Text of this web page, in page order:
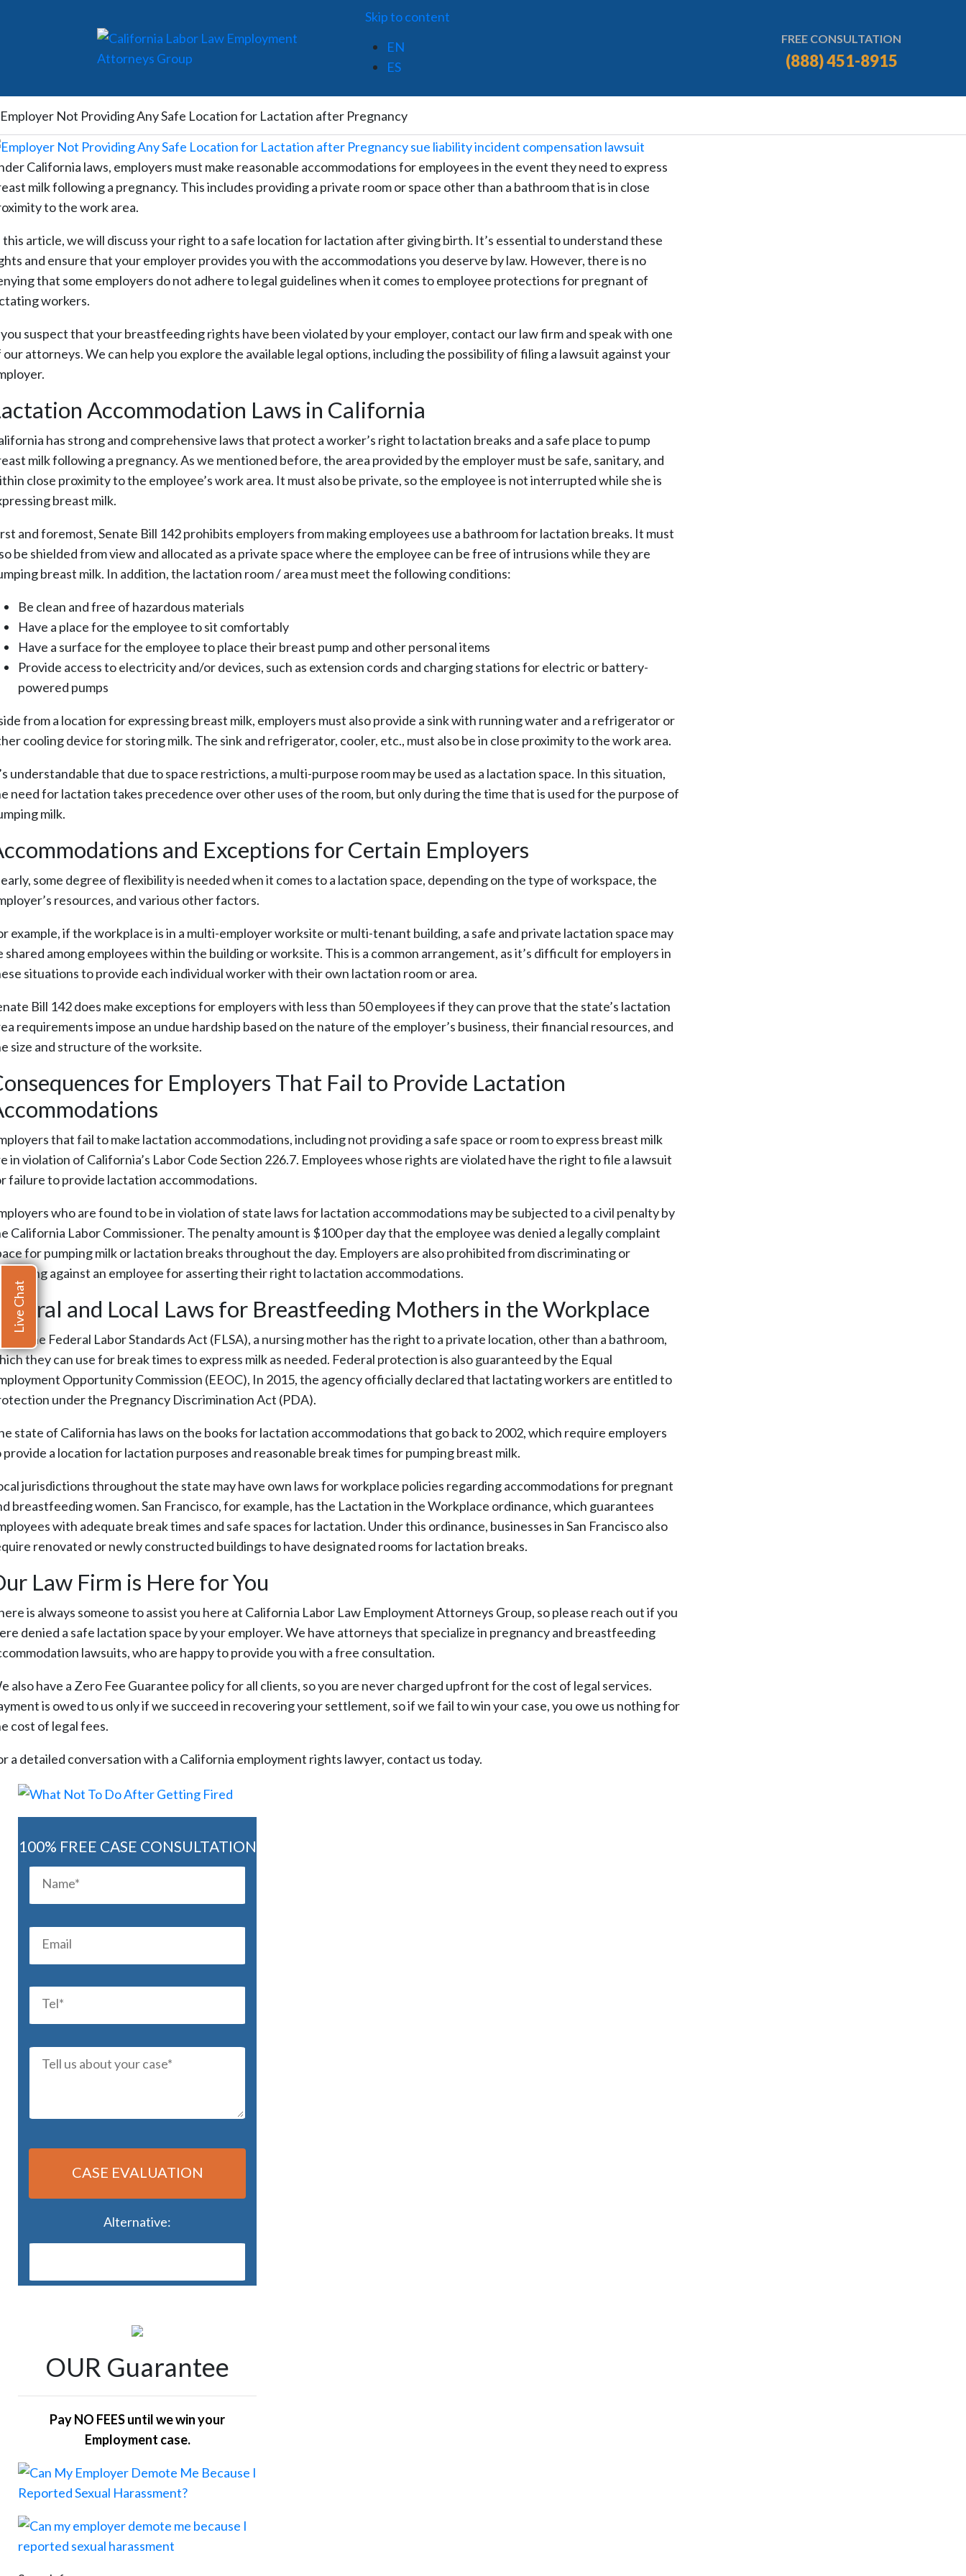
Skip to content
EN
ES
FREE CONSULTATION
(888) 451-8915
Employer Not Providing Any Safe Location for Lactation after Pregnancy
California laws, employers must make reasonable accommodations for employees in the event they need to express
milk following a pregnancy. This includes providing a private room or space other than a bathroom that is in close
to the work area.
this article, we will discuss your right to a safe location for lactation after giving birth. It’s essential to understand these
and ensure that your employer provides you with the accommodations you deserve by law. However, there is no
that some employers do not adhere to legal guidelines when it comes to employee protections for pregnant of
workers.
suspect that your breastfeeding rights have been violated by your employer, contact our law firm and speak with one
our attorneys. We can help you explore the available legal options, including the possibility of filing a lawsuit against your
Accommodation Laws in California
has strong and comprehensive laws that protect a worker’s right to lactation breaks and a safe place to pump
milk following a pregnancy. As we mentioned before, the area provided by the employer must be safe, sanitary, and
close proximity to the employee’s work area. It must also be private, so the employee is not interrupted while she is
breast milk.
and foremost, Senate Bill 142 prohibits employers from making employees use a bathroom for lactation breaks. It must
be shielded from view and allocated as a private space where the employee can be free of intrusions while they are
breast milk. In addition, the lactation room / area must meet the following conditions:
Be clean and free of hazardous materials
Have a place for the employee to sit comfortably
Have a surface for the employee to place their breast pump and other personal items
Provide access to electricity and/or devices, such as extension cords and charging stations for electric or battery-
powered pumps
from a location for expressing breast milk, employers must also provide a sink with running water and a refrigerator or
cooling device for storing milk. The sink and refrigerator, cooler, etc., must also be in close proximity to the work area.
understandable that due to space restrictions, a multi-purpose room may be used as a lactation space. In this situation,
need for lactation takes precedence over other uses of the room, but only during the time that is used for the purpose of
milk.
and Exceptions for Certain Employers
some degree of flexibility is needed when it comes to a lactation space, depending on the type of workspace, the
resources, and various other factors.
example, if the workplace is in a multi-employer worksite or multi-tenant building, a safe and private lactation space may
shared among employees within the building or worksite. This is a common arrangement, as it’s difficult for employers in
situations to provide each individual worker with their own lactation room or area.
Bill 142 does make exceptions for employers with less than 50 employees if they can prove that the state’s lactation
requirements impose an undue hardship based on the nature of the employer’s business, their financial resources, and
size and structure of the worksite.
for Employers That Fail to Provide Lactation
that fail to make lactation accommodations, including not providing a safe space or room to express breast milk
in violation of California’s Labor Code Section 226.7. Employees whose rights are violated have the right to file a lawsuit
failure to provide lactation accommodations.
who are found to be in violation of state laws for lactation accommodations may be subjected to a civil penalty by
California Labor Commissioner. The penalty amount is $100 per day that the employee was denied a legally complaint
for pumping milk or lactation breaks throughout the day. Employers are also prohibited from discriminating or
against an employee for asserting their right to lactation accommodations.
and Local Laws for Breastfeeding Mothers in the Workplace
the Federal Labor Standards Act (FLSA), a nursing mother has the right to a private location, other than a bathroom,
they can use for break times to express milk as needed. Federal protection is also guaranteed by the Equal
Opportunity Commission (EEOC), In 2015, the agency officially declared that lactating workers are entitled to
under the Pregnancy Discrimination Act (PDA).
state of California has laws on the books for lactation accommodations that go back to 2002, which require employers
provide a location for lactation purposes and reasonable break times for pumping breast milk.
jurisdictions throughout the state may have own laws for workplace policies regarding accommodations for pregnant
breastfeeding women. San Francisco, for example, has the Lactation in the Workplace ordinance, which guarantees
with adequate break times and safe spaces for lactation. Under this ordinance, businesses in San Francisco also
renovated or newly constructed buildings to have designated rooms for lactation breaks.
Law Firm is Here for You
is always someone to assist you here at California Labor Law Employment Attorneys Group, so please reach out if you
denied a safe lactation space by your employer. We have attorneys that specialize in pregnancy and breastfeeding
lawsuits, who are happy to provide you with a free consultation.
also have a Zero Fee Guarantee policy for all clients, so you are never charged upfront for the cost of legal services.
is owed to us only if we succeed in recovering your settlement, so if we fail to win your case, you owe us nothing for
cost of legal fees.
a detailed conversation with a California employment rights lawyer, contact us today.
100% FREE CASE CONSULTATION
CASE EVALUATION
Alternative:
OUR Guarantee
Pay NO FEES until we win your
Employment case.
Live Chat